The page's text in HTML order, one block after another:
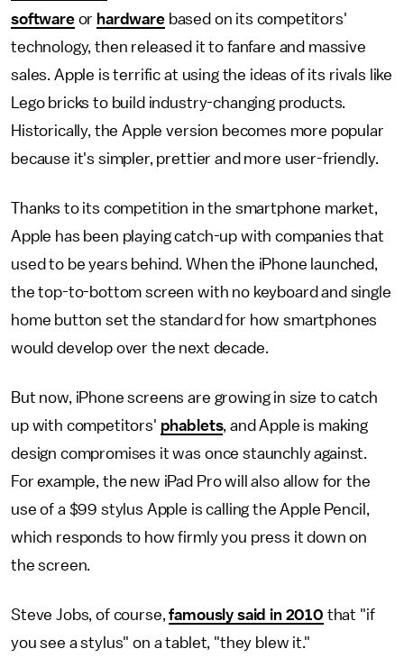
softwareor hardwarebased on its competitors'
technology, then released it to fanfare and massive
sales. Apple is terrific at using the ideas of its rivals like
Lego bricks to build industry-changing products.
Historically, the Apple version becomes more popular
because it's simpler, prettier and more user-friendly.
Thanks to its competition in the smartphone market,
Apple has been playing catch-up with companies that
used to be years behind. When the iPhone launched,
the top-to-bottom screen with no keyboard and single
home button set the standard for how smartphones
would develop over the next decade.
But now, iPhone screens are growing in size to catch
up with competitors' phablets, and Apple is making
design compromises it was once staunchly against.
For example, the new iPad Pro will also allow for the
use of a $99 stylus Apple is calling the Apple Pencil,
which responds to how firmly you press it down on
the screen.
Steve Jobs, of course,famously said in 2010 that "if
you see a stylus" on a tablet, "they blew it."